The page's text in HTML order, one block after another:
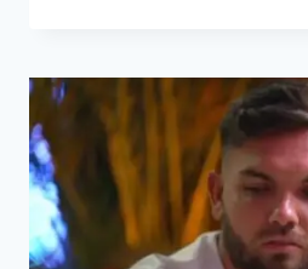
–
JOURNEY
BEHIND
THE
SUCCESS
SCRUB